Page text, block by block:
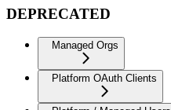
DEPRECATED
Managed Orgs
Platform OAuth Clients